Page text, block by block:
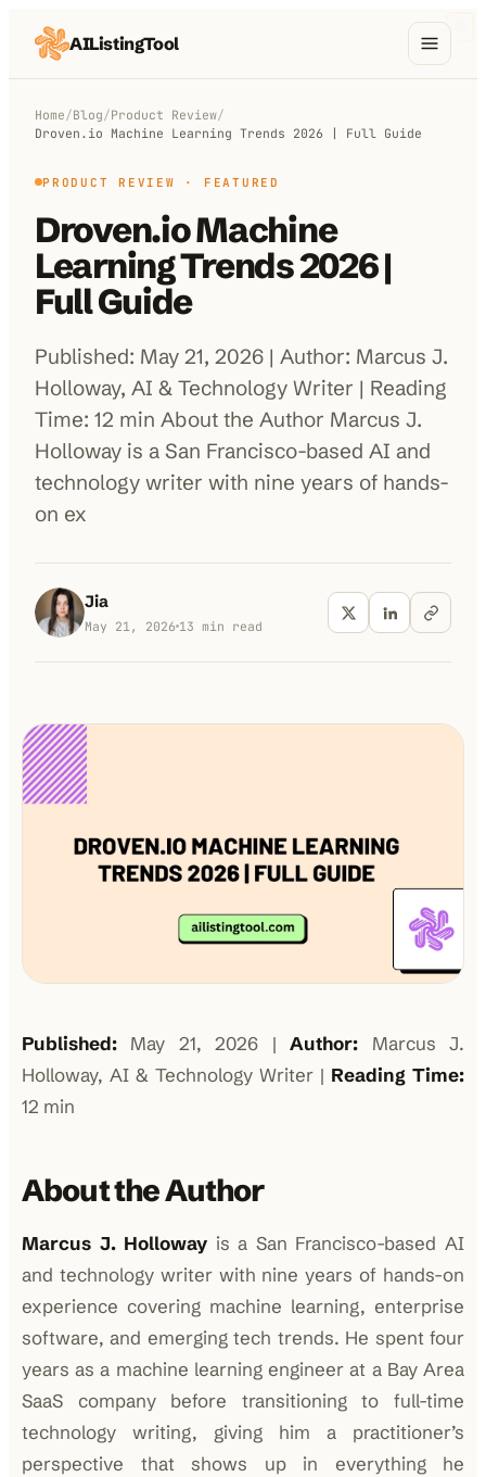
AIListingTool
AI Categories
AI Compare
Blog
About Us
Submit My AI Tool from $29
Home/Blog/Product Review/
Droven.io Machine Learning Trends 2026 | Full Guide
PRODUCT REVIEW · FEATURED
Droven.io Machine
Learning Trends 2026 |
Full Guide
Published: May 21, 2026 | Author: Marcus J.
Holloway, AI & Technology Writer | Reading
Time: 12 min About the Author Marcus J.
Holloway is a San Francisco-based AI and
technology writer with nine years of hands-
on ex
Jia
May 21, 2026 13 min read
Published: May 21, 2026 |Author: Marcus J.
Holloway, AI & Technology Writer | Reading Time:
12 min
About the Author
Marcus J. Holloway is a San Francisco-based AI
and technology writer with nine years of hands-on
experience covering machine learning, enterprise
software, and emerging tech trends. He spent four
years as a machine learning engineer at a Bay Area
SaaS company before transitioning to full-time
technology writing, giving him a practitioner’s
perspective that shows up in everything he